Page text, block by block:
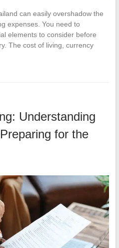
can easily overshadow the
expenses. You need to
elements to consider before
The cost of living, currency
Understanding
for the